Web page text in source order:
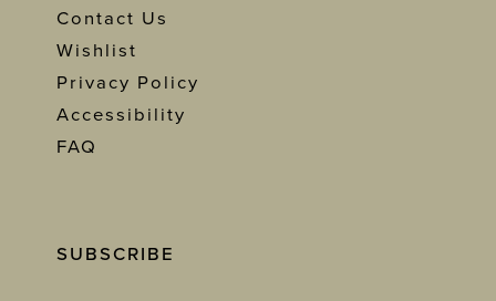
Contact Us
Wishlist
Privacy Policy
Accessibility
FAQ
SUBSCRIBE